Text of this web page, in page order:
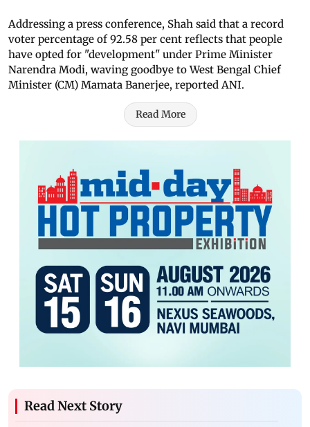
Addressing a press conference, Shah said that a record
voter percentage of 92.58 per cent reflects that people
have opted for "development" under Prime Minister
Narendra Modi, waving goodbye to West Bengal Chief
Minister (CM) Mamata Banerjee, reported ANI.
Read More
Read Next Story